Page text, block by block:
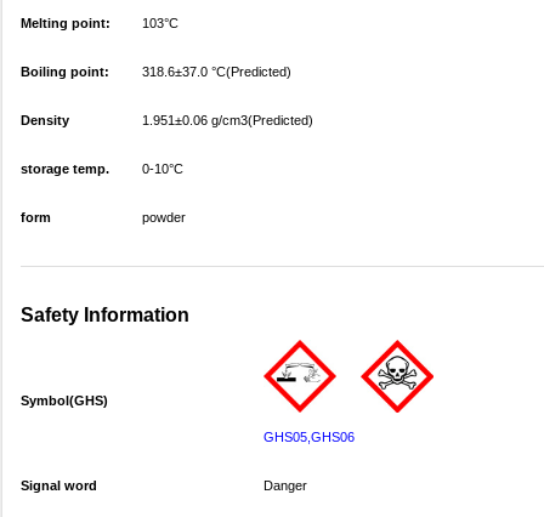
Melting point: 103°C
Boiling point: 318.6±37.0 °C(Predicted)
Density 1.951±0.06 g/cm3(Predicted)
storage temp. 0-10°C
form powder
Safety Information
Symbol(GHS)
GHS05,GHS06
Signal word Danger